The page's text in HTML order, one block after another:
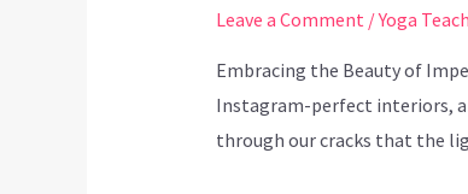
Leave a Comment /Yoga
Embracing the Beauty of
Instagram-perfect interiors,
through our cracks that the